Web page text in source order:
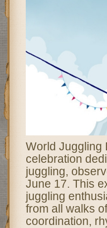
World Juggling
celebration
juggling,
June 17. This
juggling
from all walks
coordination,